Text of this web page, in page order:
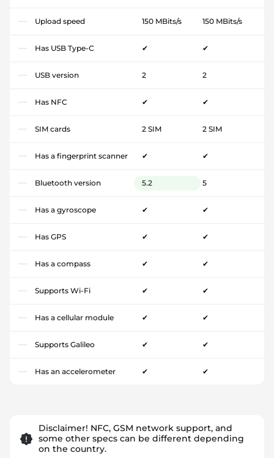
Upload speed 150 MBits/s 150 MBits/s
Has USB Type-C ✔ ✔
USB version 2 2
Has NFC ✔ ✔
SIM cards 2 SIM 2 SIM
Has a fingerprint scanner ✔ ✔
Bluetooth version 5.2 5
Has a gyroscope ✔ ✔
Has GPS ✔ ✔
Has a compass ✔ ✔
Supports Wi-Fi ✔ ✔
Has a cellular module ✔ ✔
Supports Galileo ✔ ✔
Has an accelerometer ✔ ✔
Disclaimer! NFC, GSM network support, and
some other specs can be different depending
on the country.